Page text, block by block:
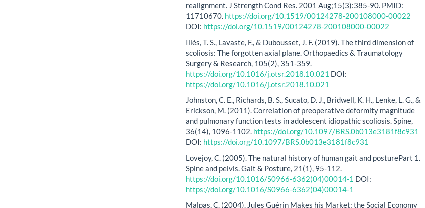
realignment. J Strength Cond Res. 2001 Aug;15(3):385-90. PMID:
11710670. https://doi.org/10.1519/00124278-200108000-00022
DOI: https://doi.org/10.1519/00124278-200108000-00022
Illés, T. S., Lavaste, F., & Dubousset, J. F. (2019). The third dimension of
scoliosis: The forgotten axial plane. Orthopaedics & Traumatology
Surgery & Research, 105(2), 351-359.
https://doi.org/10.1016/j.otsr.2018.10.021 DOI:
https://doi.org/10.1016/j.otsr.2018.10.021
Johnston, C. E., Richards, B. S., Sucato, D. J., Bridwell, K. H., Lenke, L. G., &
Erickson, M. (2011). Correlation of preoperative deformity magnitude
and pulmonary function tests in adolescent idiopathic scoliosis. Spine,
36(14), 1096-1102. https://doi.org/10.1097/BRS.0b013e3181f8c931
DOI: https://doi.org/10.1097/BRS.0b013e3181f8c931
Lovejoy, C. (2005). The natural history of human gait and posturePart 1.
Spine and pelvis. Gait & Posture, 21(1), 95-112.
https://doi.org/10.1016/S0966-6362(04)00014-1 DOI:
https://doi.org/10.1016/S0966-6362(04)00014-1
Malpas, C. (2004). Jules Guérin Makes his Market: the Social Economy